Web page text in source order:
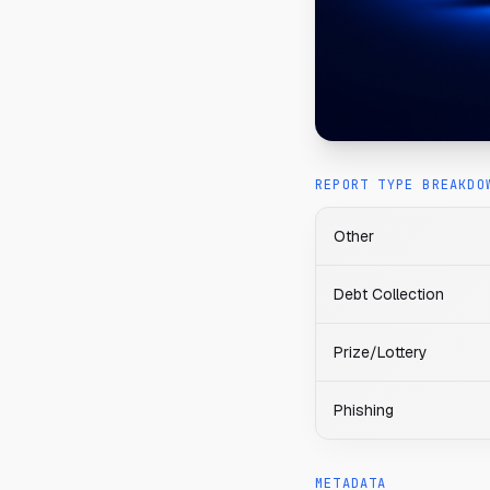
REPORT TYPE
Other
Debt Collection
Prize/Lottery
Phishing
METADATA